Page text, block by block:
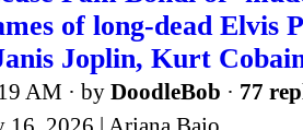
of long-dead Elvis
Joplin, Kurt
AM · by DoodleBob · 77